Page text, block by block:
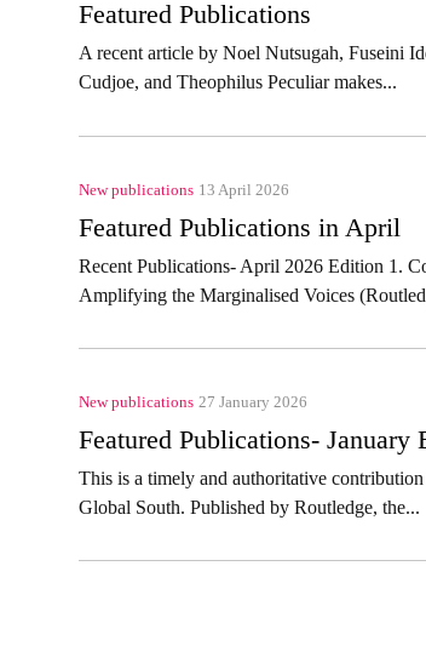
Featured Publications
A recent article by Noel Nutsugah, Fuseini
Cudjoe, and Theophilus Peculiar makes...
New publications 13 April 2026
Featured Publications in April
Recent Publications- April 2026 Edition 1.
Amplifying the Marginalised Voices
New publications 27 January 2026
Featured Publications- January
This is a timely and authoritative
Global South. Published by Routledge, the...